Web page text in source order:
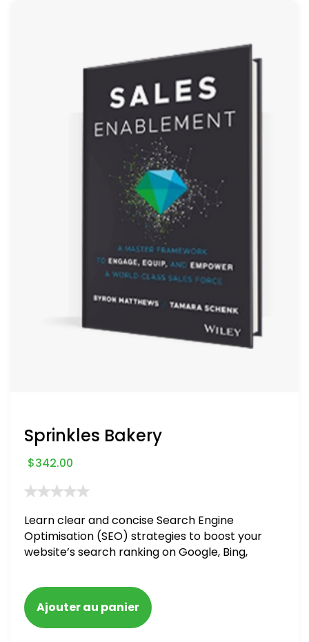
Sprinkles Bakery
$342.00
Learn clear and concise Search Engine
Optimisation (SEO) strategies to boost your
website’s search ranking on Google, Bing,
blacklisted and penalized
Ajouter au panier